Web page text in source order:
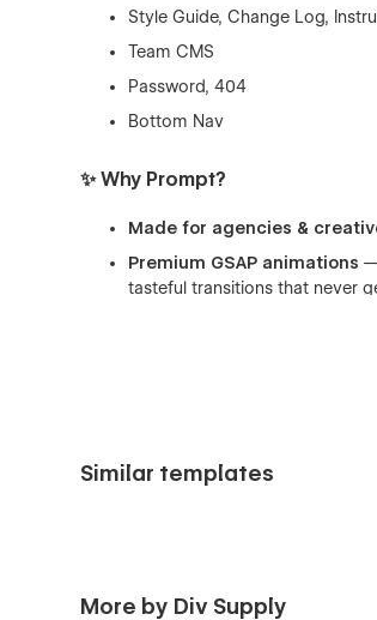
Style Guide, Change Log,
Team CMS
Password, 404
Bottom Nav
✨ Why Prompt?
Made for agencies &
Premium GSAP animations —
tasteful transitions that never
— A
🛠 100% Customizable
🧠 CMS Collections
Similar templates
More by Div Supply